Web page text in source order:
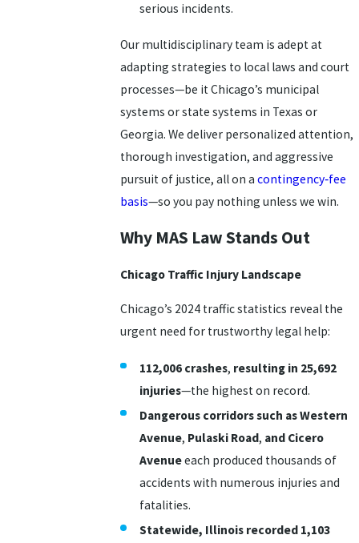
serious incidents.
Our multidisciplinary team is adept at
adapting strategies to local laws and court
processes—be it Chicago’s municipal
systems or state systems in Texas or
Georgia. We deliver personalized attention,
thorough investigation, and aggressive
pursuit of justice, all on acontingency‑fee
basis—so you pay nothing unless we win.
Why MAS Law Stands Out
Chicago Traffic Injury Landscape
Chicago’s 2024 traffic statistics reveal the
urgent need for trustworthy legal help:
112,006 crashes, resulting in 25,692
injuries—the highest on record.
Dangerous corridors such as Western
Avenue, Pulaski Road, and Cicero
Avenueeach produced thousands of
accidents with numerous injuries and
fatalities.
Statewide, Illinois recorded 1,103